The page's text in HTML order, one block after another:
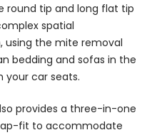
round tip and long flat tip
spatial
using the mite removal
bedding and sofas in the
your car seats.
provides a three-in-one
fit to accommodate